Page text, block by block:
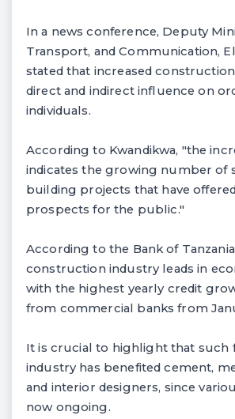
In a news conference, Deputy
Transport, and Communication,
stated that increased construction
direct and indirect influence on
individuals.
According to Kwandikwa, "the
indicates the growing number of
building projects that have
prospects for the public."
According to the Bank of
construction industry leads in
with the highest yearly credit
from commercial banks from
It is crucial to highlight that such
industry has benefited cement,
and interior designers, since
now ongoing.